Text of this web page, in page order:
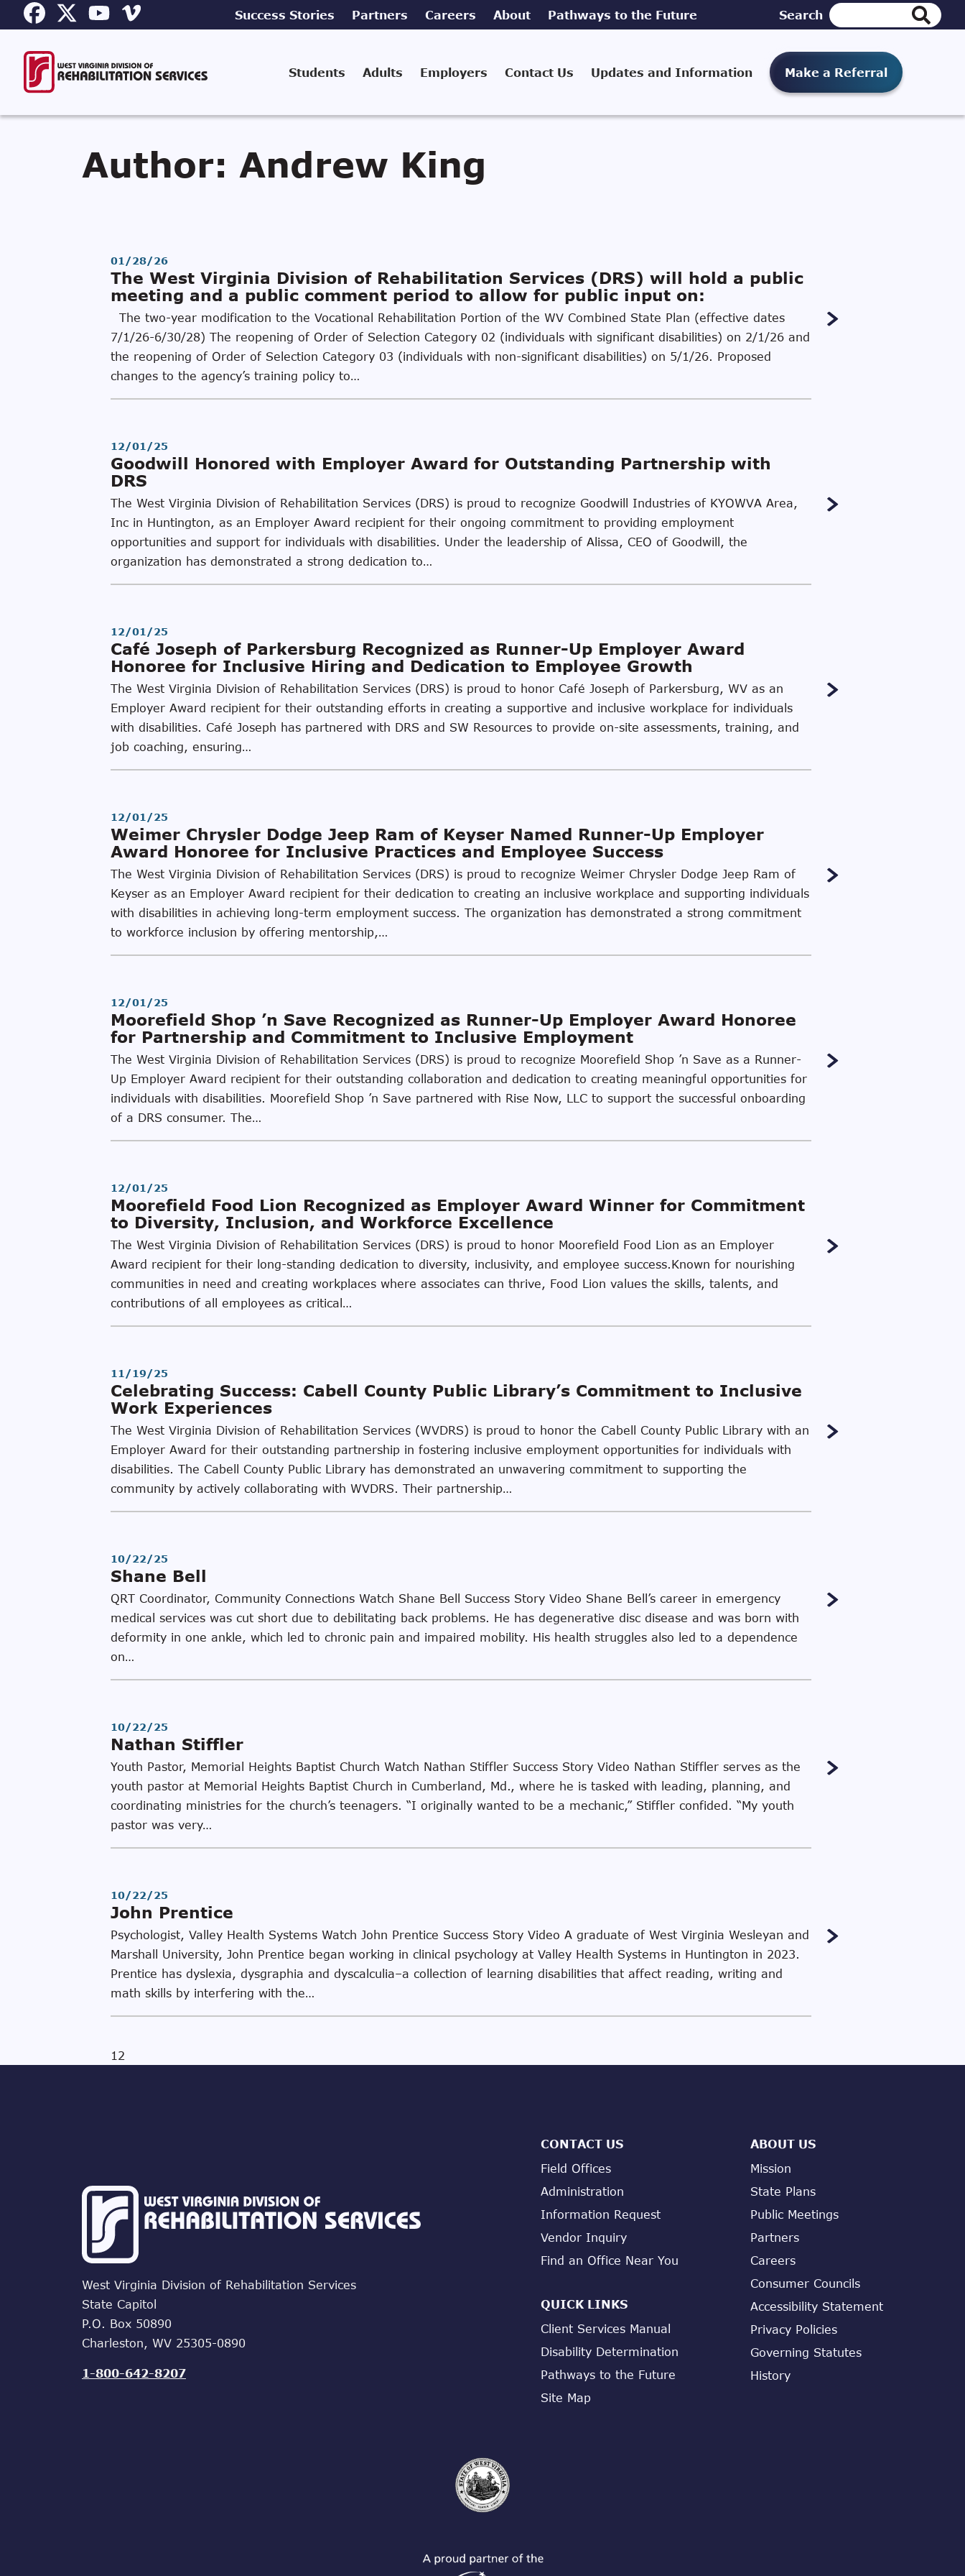
Success Stories Partners Careers About Pathways to the Future Search
Students Adults Employers Contact Us Updates and Information Make a Referral
Author: Andrew King
01/28/26
The West Virginia Division of Rehabilitation Services (DRS) will hold a public
meeting and a public comment period to allow for public input on:
The two-year modification to the Vocational Rehabilitation Portion of the WV Combined State Plan (effective dates
7/1/26-6/30/28) The reopening of Order of Selection Category 02 (individuals with significant disabilities) on 2/1/26 and
the reopening of Order of Selection Category 03 (individuals with non-significant disabilities) on 5/1/26. Proposed
changes to the agency’s training policy to…
12/01/25
Goodwill Honored with Employer Award for Outstanding Partnership with
DRS
The West Virginia Division of Rehabilitation Services (DRS) is proud to recognize Goodwill Industries of KYOWVA Area,
Inc in Huntington, as an Employer Award recipient for their ongoing commitment to providing employment
opportunities and support for individuals with disabilities. Under the leadership of Alissa, CEO of Goodwill, the
organization has demonstrated a strong dedication to…
12/01/25
Café Joseph of Parkersburg Recognized as Runner-Up Employer Award
Honoree for Inclusive Hiring and Dedication to Employee Growth
The West Virginia Division of Rehabilitation Services (DRS) is proud to honor Café Joseph of Parkersburg, WV as an
Employer Award recipient for their outstanding efforts in creating a supportive and inclusive workplace for individuals
with disabilities. Café Joseph has partnered with DRS and SW Resources to provide on-site assessments, training, and
job coaching, ensuring…
12/01/25
Weimer Chrysler Dodge Jeep Ram of Keyser Named Runner-Up Employer
Award Honoree for Inclusive Practices and Employee Success
The West Virginia Division of Rehabilitation Services (DRS) is proud to recognize Weimer Chrysler Dodge Jeep Ram of
Keyser as an Employer Award recipient for their dedication to creating an inclusive workplace and supporting individuals
with disabilities in achieving long-term employment success. The organization has demonstrated a strong commitment
to workforce inclusion by offering mentorship,…
12/01/25
Moorefield Shop ’n Save Recognized as Runner-Up Employer Award Honoree
for Partnership and Commitment to Inclusive Employment
The West Virginia Division of Rehabilitation Services (DRS) is proud to recognize Moorefield Shop ’n Save as a Runner-
Up Employer Award recipient for their outstanding collaboration and dedication to creating meaningful opportunities for
individuals with disabilities. Moorefield Shop ’n Save partnered with Rise Now, LLC to support the successful onboarding
of a DRS consumer. The…
12/01/25
Moorefield Food Lion Recognized as Employer Award Winner for Commitment
to Diversity, Inclusion, and Workforce Excellence
The West Virginia Division of Rehabilitation Services (DRS) is proud to honor Moorefield Food Lion as an Employer
Award recipient for their long-standing dedication to diversity, inclusivity, and employee success.Known for nourishing
communities in need and creating workplaces where associates can thrive, Food Lion values the skills, talents, and
contributions of all employees as critical…
11/19/25
Celebrating Success: Cabell County Public Library’s Commitment to Inclusive
Work Experiences
The West Virginia Division of Rehabilitation Services (WVDRS) is proud to honor the Cabell County Public Library with an
Employer Award for their outstanding partnership in fostering inclusive employment opportunities for individuals with
disabilities. The Cabell County Public Library has demonstrated an unwavering commitment to supporting the
community by actively collaborating with WVDRS. Their partnership…
10/22/25
Shane Bell
QRT Coordinator, Community Connections Watch Shane Bell Success Story Video Shane Bell’s career in emergency
medical services was cut short due to debilitating back problems. He has degenerative disc disease and was born with
deformity in one ankle, which led to chronic pain and impaired mobility. His health struggles also led to a dependence
on…
10/22/25
Nathan Stiffler
Youth Pastor, Memorial Heights Baptist Church Watch Nathan Stiffler Success Story Video Nathan Stiffler serves as the
youth pastor at Memorial Heights Baptist Church in Cumberland, Md., where he is tasked with leading, planning, and
coordinating ministries for the church’s teenagers. “I originally wanted to be a mechanic,” Stiffler confided. “My youth
pastor was very…
10/22/25
John Prentice
Psychologist, Valley Health Systems Watch John Prentice Success Story Video A graduate of West Virginia Wesleyan and
Marshall University, John Prentice began working in clinical psychology at Valley Health Systems in Huntington in 2023.
Prentice has dyslexia, dysgraphia and dyscalculia–a collection of learning disabilities that affect reading, writing and
math skills by interfering with the…
1 2
West Virginia Division of Rehabilitation Services
State Capitol
P.O. Box 50890
Charleston, WV 25305-0890
1-800-642-8207
CONTACT US
Field Offices
Administration
Information Request
Vendor Inquiry
Find an Office Near You
QUICK LINKS
Client Services Manual
Disability Determination
Pathways to the Future
Site Map
ABOUT US
Mission
State Plans
Public Meetings
Partners
Careers
Consumer Councils
Accessibility Statement
Privacy Policies
Governing Statutes
History